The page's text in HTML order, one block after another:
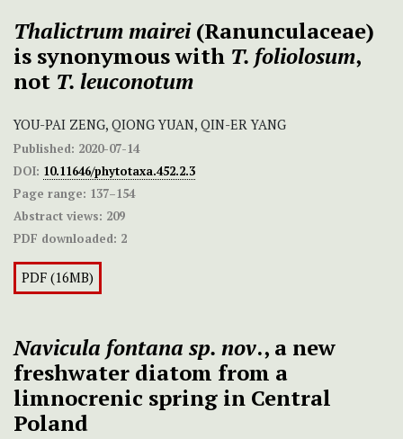
Thalictrum mairei(Ranunculaceae)
is synonymous with T. foliolosum,
not T. leuconotum
YOU-PAI ZENG, QIONG YUAN, QIN-ER YANG
Published: 2020-07-14
DOI: 10.11646/phytotaxa.452.2.3
Page range: 137–154
Abstract views: 209
PDF downloaded: 2
PDF (16MB)
Navicula fontana sp. nov., a new
freshwater diatom from a
limnocrenic spring in Central
Poland